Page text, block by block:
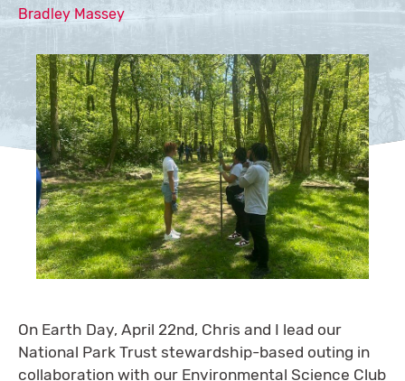
Bradley Massey
On Earth Day, April 22nd, Chris and I lead our
National Park Trust stewardship-based outing in
collaboration with our Environmental Science Club